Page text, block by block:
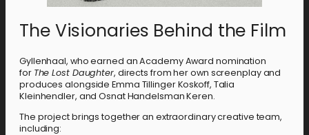
The Visionaries Behind the Film
Gyllenhaal, who earned an Academy Award nomination
for The Lost Daughter, directs from her own screenplay and
produces alongside Emma Tillinger Koskoff, Talia
Kleinhendler, and Osnat Handelsman Keren.
The project brings together an extraordinary creative team,
including: